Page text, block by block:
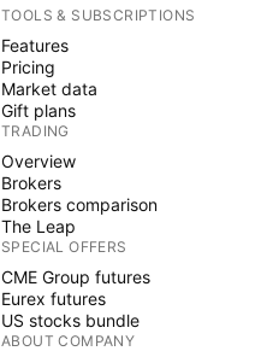
TOOLS & SUBSCRIPTIONS
Features
Pricing
Market data
Gift plans
TRADING
Overview
Brokers
Brokers comparison
The Leap
SPECIAL OFFERS
CME Group futures
Eurex futures
US stocks bundle
ABOUT COMPANY